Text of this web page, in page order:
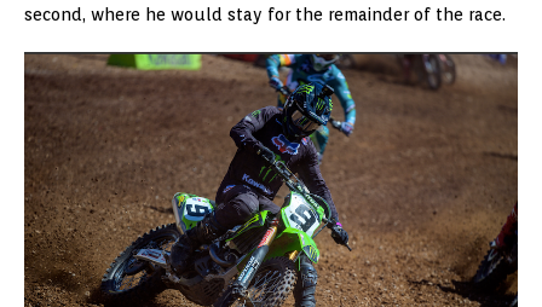
second, where he would stay for the remainder of the race.